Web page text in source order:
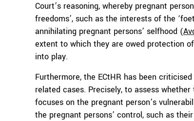
Court’s reasoning, whereby pregnant
freedoms’, such as the interests of the
annihilating pregnant persons’ selfhood (
extent to which they are owed protection
into play.
Furthermore, the ECtHR has been
related cases. Precisely, to assess
focuses on the pregnant person’s
the pregnant persons’ control, such as